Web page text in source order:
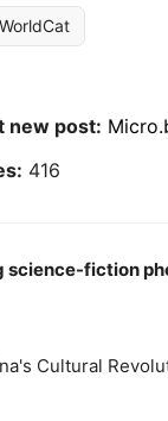
WorldCat
new post:
416
fiction
Cultural